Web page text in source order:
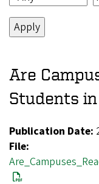
Are
Students
Publication Date:
File: